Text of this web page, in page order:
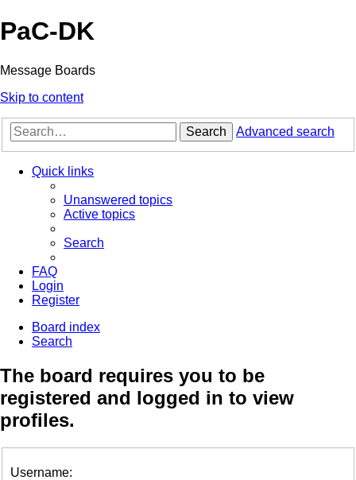
PaC-DK
Message Boards
Skip to content
Search Advanced search
Quick links
Unanswered topics
Active topics
Search
FAQ
Login
Register
Board index
Search
The board requires you to be
registered and logged in to view
profiles.
Username: